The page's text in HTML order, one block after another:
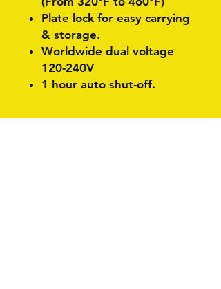
Plate lock for easy carrying
& storage.
Worldwide dual voltage
120-240V
1 hour auto shut-off.